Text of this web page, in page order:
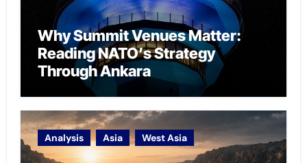
Why Summit Venues Matter:
Reading NATO’s Strategy
Through Ankara
Analysis Asia West Asia